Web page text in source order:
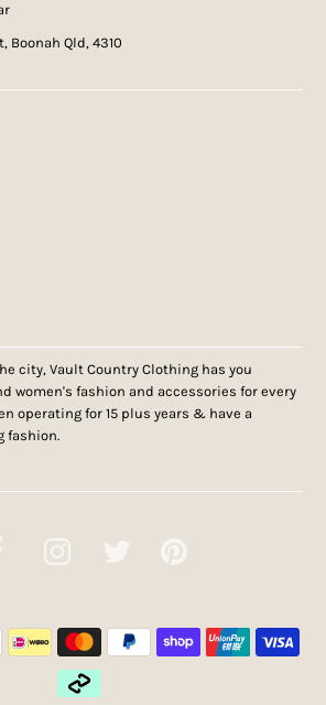
Boonah Qld, 4310
city, Vault Country Clothing has you
women's fashion and accessories for every
operating for 15 plus years & have a
fashion.